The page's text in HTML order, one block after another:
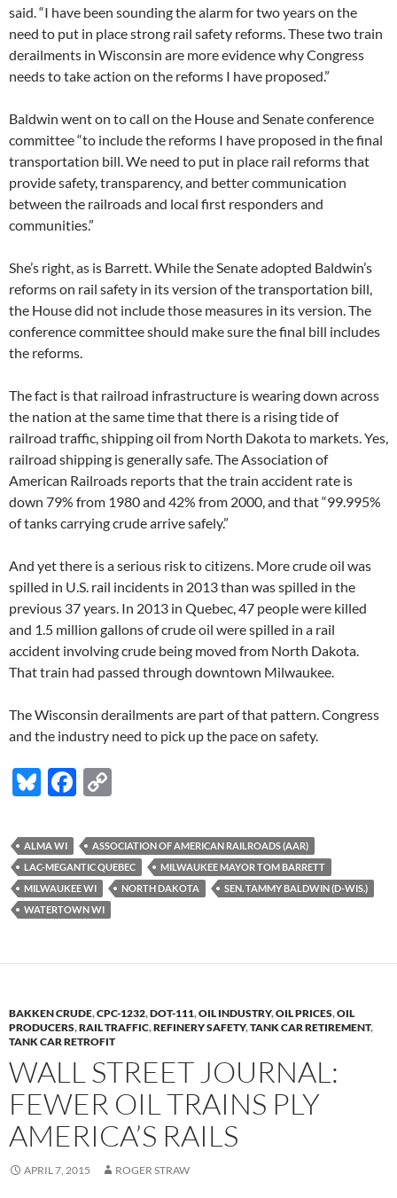
said. “I have been sounding the alarm for two years on the
need to put in place strong rail safety reforms. These two train
derailments in Wisconsin are more evidence why Congress
needs to take action on the reforms I have proposed.”
Baldwin went on to call on the House and Senate conference
committee “to include the reforms I have proposed in the final
transportation bill. We need to put in place rail reforms that
provide safety, transparency, and better communication
between the railroads and local first responders and
communities.”
She’s right, as is Barrett. While the Senate adopted Baldwin’s
reforms on rail safety in its version of the transportation bill,
the House did not include those measures in its version. The
conference committee should make sure the final bill includes
the reforms.
The fact is that railroad infrastructure is wearing down across
the nation at the same time that there is a rising tide of
railroad traffic, shipping oil from North Dakota to markets. Yes,
railroad shipping is generally safe. The Association of
American Railroads reports that the train accident rate is
down 79% from 1980 and 42% from 2000, and that “99.995%
of tanks carrying crude arrive safely.”
And yet there is a serious risk to citizens. More crude oil was
spilled in U.S. rail incidents in 2013 than was spilled in the
previous 37 years. In 2013 in Quebec, 47 people were killed
and 1.5 million gallons of crude oil were spilled in a rail
accident involving crude being moved from North Dakota.
That train had passed through downtown Milwaukee.
The Wisconsin derailments are part of that pattern. Congress
and the industry need to pick up the pace on safety.
Bl
es
k
y
F
e
b
o
o
p
y
Li
ALMA WI
ASSOCIATION OF AMERICAN RAILROADS (AAR)
LAC-MEGANTIC QUEBEC
MILWAUKEE MAYOR TOM BARRETT
MILWAUKEE WI
NORTH DAKOTA
SEN. TAMMY BALDWIN (D-WIS.)
WATERTOWN WI
BAKKEN CRUDE,CPC-1232,DOT-111,OIL INDUSTRY,OIL PRICES,OIL
PRODUCERS,RAIL TRAFFIC,REFINERY SAFETY,TANK CAR RETIREMENT,
TANK CAR RETROFIT
WALL STREET JOURNAL:
FEWER OIL TRAINS PLY
AMERICA’S RAILS
APRIL 7, 2015 ROGER STRAW